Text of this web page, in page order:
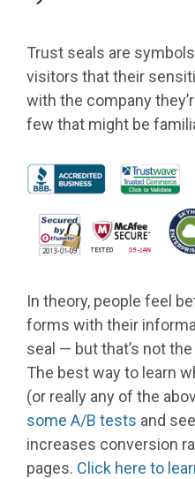
Trust seals are
visitors that their
with the company
few that might be
In theory, people feel
forms with their
seal — but that’s not
The best way to learn
(or really any of the
some A/B tests and
increases conversion
pages. Click here to